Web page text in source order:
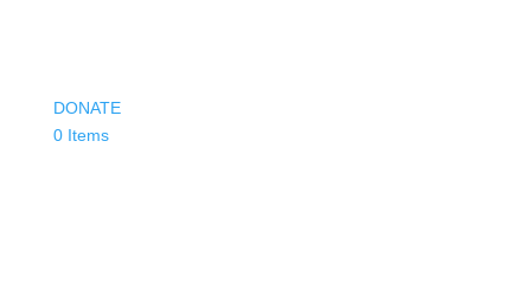
DONATE
0 Items